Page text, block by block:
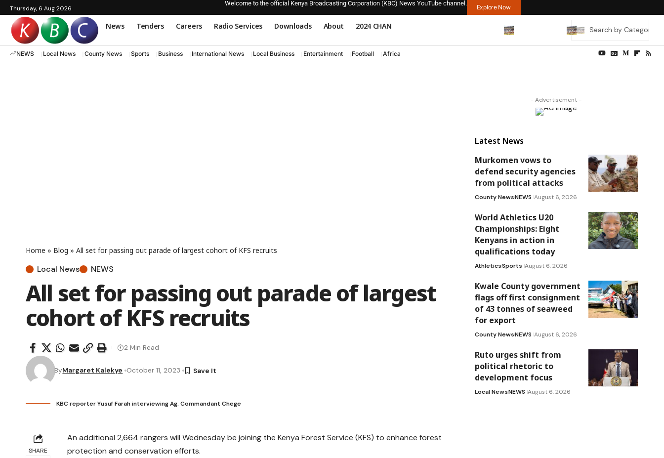
Thursday, 6 Aug 2026
Welcome to the official Kenya Broadcasting Corporation (KBC) News YouTube channel.
Explore Now
News Tenders Careers Radio Services Downloads About 2024 CHAN
NEWS Local News County News Sports Business International News Local Business Entertainment Football Africa
Home » Blog » All set for passing out parade of largest cohort of KFS recruits
Local News NEWS
All set for passing out parade of largest
cohort of KFS recruits
ByMargaret Kalekye October 11, 2023
2 Min Read
KBC reporter Yusuf Farah interviewing Ag. Commandant Chege
SHARE
An additional 2,664 rangers will Wednesday be joining the Kenya Forest Service (KFS) to enhance forest
protection and conservation efforts.
- Advertisement -
Latest News
Murkomen vows to
defend security agencies
from political attacks
County NewsNEWS August 6, 2026
World Athletics U20
Championships: Eight
Kenyans in action in
qualifications today
AthleticsSports August 6, 2026
Kwale County government
flags off first consignment
of 43 tonnes of seaweed
for export
County NewsNEWS August 6, 2026
Ruto urges shift from
political rhetoric to
development focus
Local NewsNEWS August 6, 2026